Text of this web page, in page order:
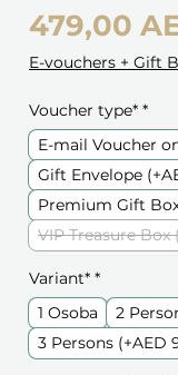
479,00
E-vouchers + Gift
Voucher type* *
E-mail Voucher
Gift Envelope
Premium Gift
VIP Treasure Box
Variant* *
1 Osoba
2
3 Persons (+AED